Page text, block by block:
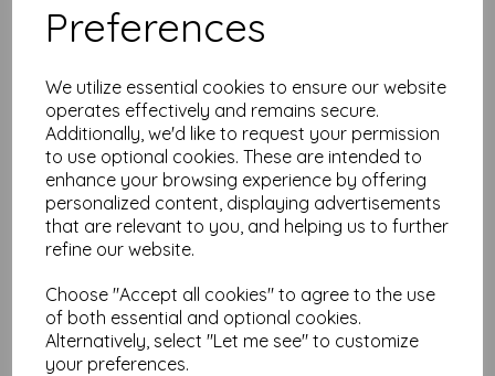
Preferences
We utilize essential cookies to ensure our website
operates effectively and remains secure.
Additionally, we'd like to request your permission
to use optional cookies. These are intended to
enhance your browsing experience by offering
personalized content, displaying advertisements
that are relevant to you, and helping us to further
refine our website.
Choose "Accept all cookies" to agree to the use
of both essential and optional cookies.
Alternatively, select "Let me see" to customize
your preferences.
Barking at the Moon
Card - Schnauzer
£2.49
Out of stock.
Barking at the Moon